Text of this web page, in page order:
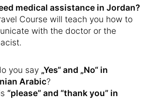
medical assistance in Jordan?
Course will teach you how to
with the doctor or the
you say „Yes“ and „No“ in
Arabic?
“please” and “thank you” in